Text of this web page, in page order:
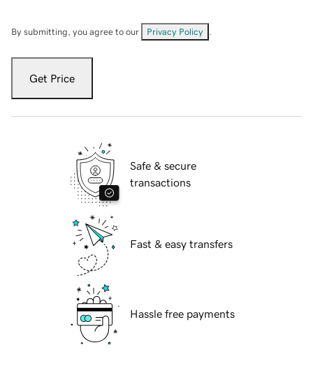
By submitting, you agree to our Privacy Policy
Get Price
Safe & secure
transactions
Fast & easy transfers
Hassle free payments